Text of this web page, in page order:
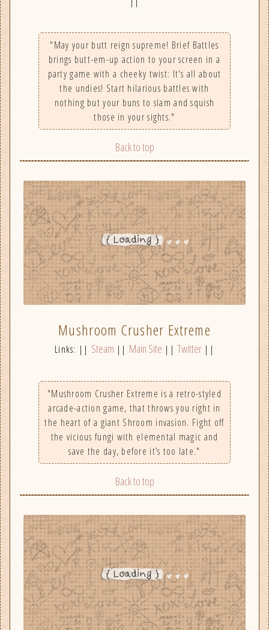
"May your butt reign supreme! Brief Battles
brings butt-em-up action to your screen in a
party game with a cheeky twist: It's all about
the undies! Start hilarious battles with
nothing but your buns to slam and squish
those in your sights."
Back to top
Mushroom Crusher Extreme
Links: || Steam || Main Site ||Twitter ||
"Mushroom Crusher Extreme is a retro-styled
arcade-action game, that throws you right in
the heart of a giant Shroom invasion. Fight off
the vicious fungi with elemental magic and
save the day, before it’s too late."
Back to top